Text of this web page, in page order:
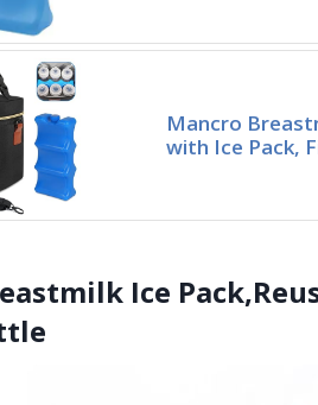
Mancro
with Ice Pack,
Ice